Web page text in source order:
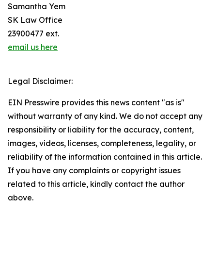
Samantha Yem
SK Law Office
23900477 ext.
email us here
Legal Disclaimer:
EIN Presswire provides this news content "as is"
without warranty of any kind. We do not accept any
responsibility or liability for the accuracy, content,
images, videos, licenses, completeness, legality, or
reliability of the information contained in this article.
If you have any complaints or copyright issues
related to this article, kindly contact the author
above.